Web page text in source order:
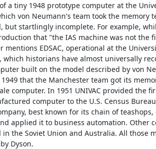
a tiny 1948 prototype computer at the
von Neumann's team took the memory
but startlingly incomplete. For example,
that "the IAS machine was not the
mentions EDSAC, operational at the
which historians have almost universally
built on the model described by von
that the Manchester team got its
computer. In 1951 UNIVAC provided the
computer to the U.S. Census
best known for its chain of
applied it to business automation. Other
the Soviet Union and Australia. All those
Dyson.